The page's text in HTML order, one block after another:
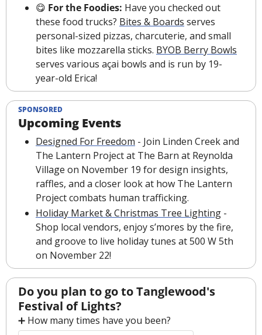
😋 For the Foodies: Have you checked out
these food trucks? Bites & Boards serves
personal-sized pizzas, charcuterie, and small
bites like mozzarella sticks. BYOB Berry Bowls
serves various açai bowls and is run by 19-
year-old Erica!
SPONSORED
Upcoming Events
Designed For Freedom - Join Linden Creek and
The Lantern Project at The Barn at Reynolda
Village on November 19 for design insights,
raffles, and a closer look at how The Lantern
Project combats human trafficking.
Holiday Market & Christmas Tree Lighting -
Shop local vendors, enjoy s’mores by the fire,
and groove to live holiday tunes at 500 W 5th
on November 22!
Do you plan to go to Tanglewood's
Festival of Lights?
➕ How many times have you been?